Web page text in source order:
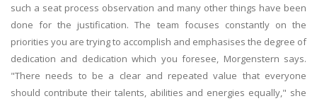
such a seat process observation and many other things have been
done for the justification. The team focuses constantly on the
priorities you are trying to accomplish and emphasises the degree of
dedication and dedication which you foresee, Morgenstern says.
"There needs to be a clear and repeated value that everyone
should contribute their talents, abilities and energies equally," she